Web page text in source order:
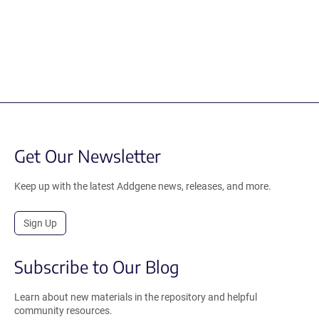
Get Our Newsletter
Keep up with the latest Addgene news, releases, and more.
Sign Up
Subscribe to Our Blog
Learn about new materials in the repository and helpful
community resources.